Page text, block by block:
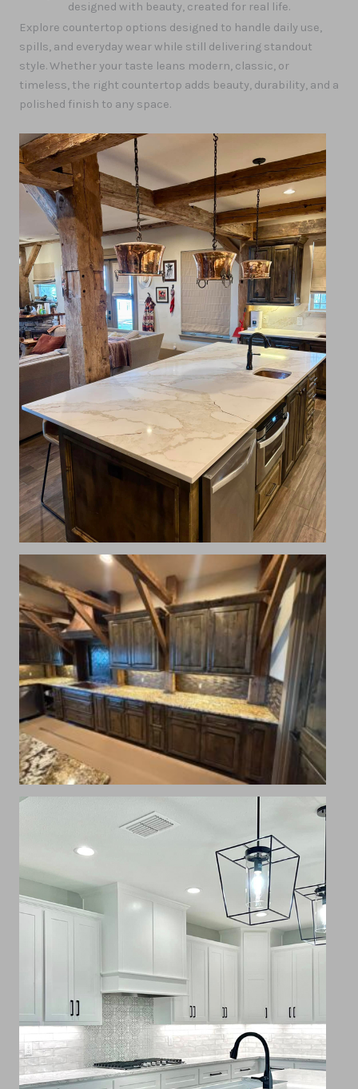
designed with beauty, created for real life.
Explore countertop options designed to handle daily use,
spills, and everyday wear while still delivering standout
style. Whether your taste leans modern, classic, or
timeless, the right countertop adds beauty, durability, and a
polished finish to any space.